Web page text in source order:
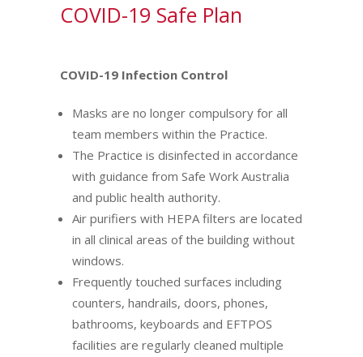
COVID-19 Safe Plan
COVID-19 Infection Control
Masks are no longer compulsory for all
team members within the Practice.
The Practice is disinfected in accordance
with guidance from Safe Work Australia
and public health authority.
Air purifiers with HEPA filters are located
in all clinical areas of the building without
windows.
Frequently touched surfaces including
counters, handrails, doors, phones,
bathrooms, keyboards and EFTPOS
facilities are regularly cleaned multiple